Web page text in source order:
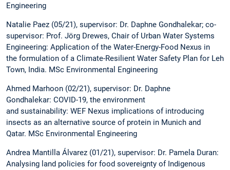
Engineering
Natalie Paez (05/21), supervisor: Dr. Daphne Gondhalekar; co-
supervisor: Prof. Jörg Drewes, Chair of Urban Water Systems
Engineering: Application of the Water-Energy-Food Nexus in
the formulation of a Climate-Resilient Water Safety Plan for Leh
Town, India. MSc Environmental Engineering
Ahmed Marhoon (02/21), supervisor: Dr. Daphne
Gondhalekar: COVID-19, the environment
and sustainability: WEF Nexus implications of introducing
insects as an alternative source of protein in Munich and
Qatar. MSc Environmental Engineering
Andrea Mantilla Álvarez (01/21), supervisor: Dr. Pamela Duran:
Analysing land policies for food sovereignty of Indigenous